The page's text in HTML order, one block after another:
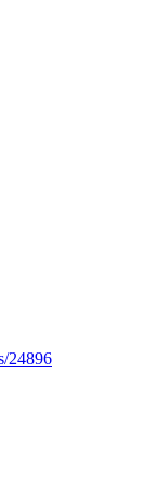
24896